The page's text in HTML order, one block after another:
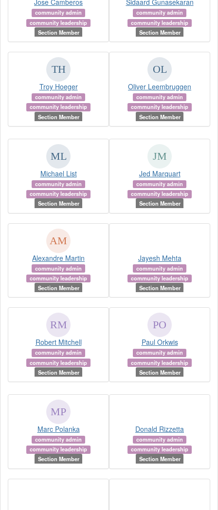
Jose Camberos
community admin
community leadership
Section Member
Sidaard Gunasekaran
community admin
community leadership
Section Member
Troy Hoeger
community admin
community leadership
Section Member
Oliver Leembruggen
community admin
community leadership
Section Member
Michael List
community admin
community leadership
Section Member
Jed Marquart
community admin
community leadership
Section Member
Alexandre Martin
community admin
community leadership
Section Member
Jayesh Mehta
community admin
community leadership
Section Member
Robert Mitchell
community admin
community leadership
Section Member
Paul Orkwis
community admin
community leadership
Section Member
Marc Polanka
community admin
community leadership
Section Member
Donald Rizzetta
community admin
community leadership
Section Member